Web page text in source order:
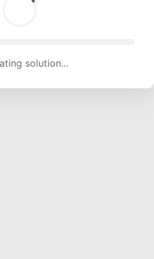
(1930 attempts, 19109 H/s)